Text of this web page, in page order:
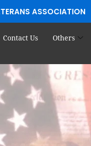
ASSOCIATION
Contact Us Others